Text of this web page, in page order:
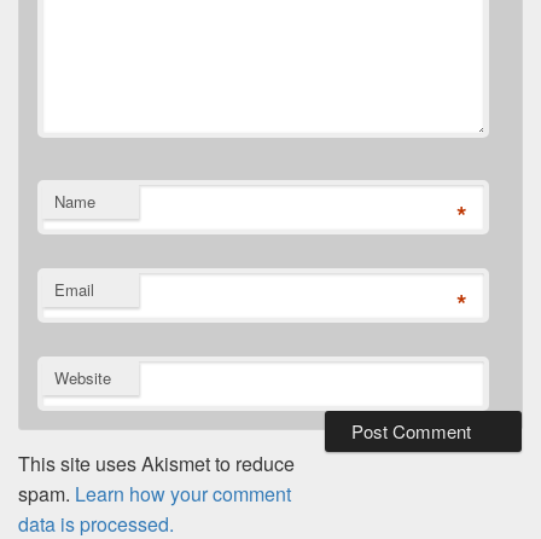
Name *
Email *
Website
This site uses Akismet to reduce
spam. Learn how your comment
data is processed.